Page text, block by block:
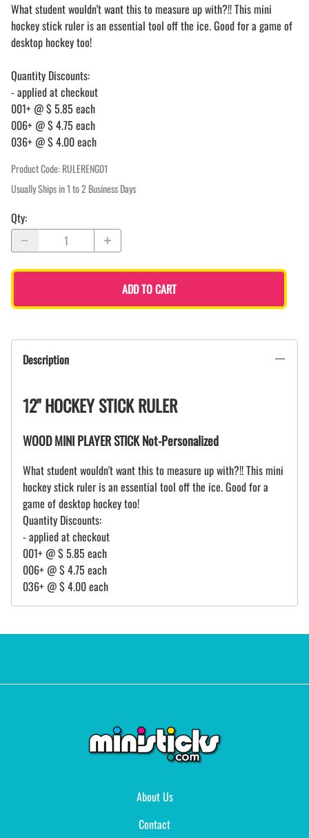
What student wouldn't want this to measure up with?!! This mini
hockey stick ruler is an essential tool off the ice. Good for a game of
desktop hockey too!
Quantity Discounts:
- applied at checkout
001+ @ $ 5.85 each
006+ @ $ 4.75 each
036+ @ $ 4.00 each
Product Code:RULERENG01
Usually Ships in 1 to 2 Business Days
Qty:
ADD TO CART
Description
12" HOCKEY STICK RULER
WOOD MINI PLAYER STICK Not-Personalized
What student wouldn't want this to measure up with?!! This mini
hockey stick ruler is an essential tool off the ice. Good for a
game of desktop hockey too!
Quantity Discounts:
- applied at checkout
001+ @ $ 5.85 each
006+ @ $ 4.75 each
036+ @ $ 4.00 each
About Us
Contact